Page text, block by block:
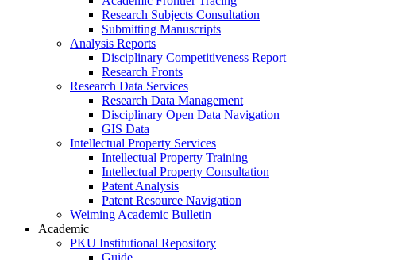
Research Subjects Consultation
Submitting Manuscripts
Analysis Reports
Disciplinary Competitiveness Report
Research Fronts
Research Data Services
Research Data Management
Disciplinary Open Data Navigation
GIS Data
Intellectual Property Services
Intellectual Property Training
Intellectual Property Consultation
Patent Analysis
Patent Resource Navigation
Weiming Academic Bulletin
Academic
PKU Institutional Repository
Guide